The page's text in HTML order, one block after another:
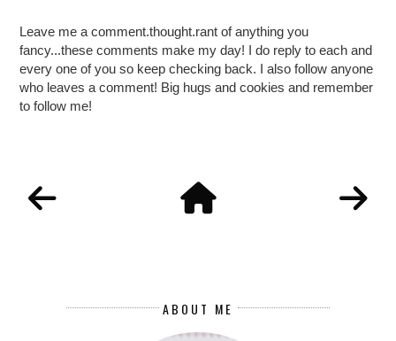
Leave me a comment.thought.rant of anything you
fancy...these comments make my day! I do reply to each and
every one of you so keep checking back. I also follow anyone
who leaves a comment! Big hugs and cookies and remember
to follow me!
ABOUT ME